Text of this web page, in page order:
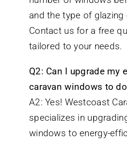
and the type of glazing
Contact us for a free
tailored to your needs.
Q2: Can I upgrade my
caravan windows to
A2: Yes! Westcoast
specializes in
windows to energy-